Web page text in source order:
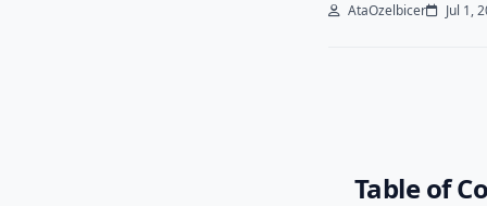
AtaOzelbicer Jul 1,
Table of